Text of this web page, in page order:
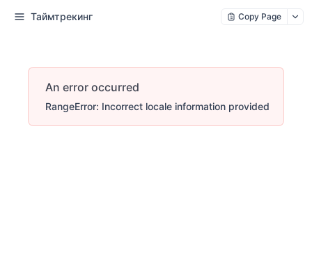
Таймтрекинг Copy Page
An error occurred
RangeError: Incorrect locale information provided